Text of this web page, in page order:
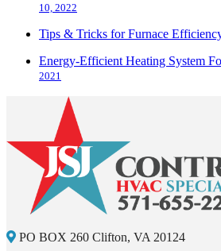
10, 2022
Tips & Tricks for Furnace
Energy-Efficient Heating System
2021
PO BOX 260 Clifton, VA 20124